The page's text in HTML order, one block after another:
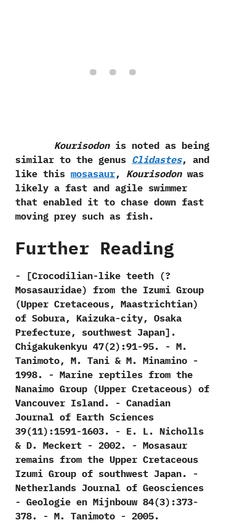
Kourisodonis noted as being
similar to the genus Clidastes,‭ ‬and
like this mosasaur,‭ ‬Kourisodonwas
likely a fast and agile swimmer
that enabled it to chase down fast
moving prey such as fish.
Further Reading
-‭ [‬Crocodilian-like teeth‭ (?
‬Mosasauridae‭) ‬from the Izumi Group‭
(‬Upper Cretaceous,‭ ‬Maastrichtian‭)
‬of Sobura,‭ ‬Kaizuka-city,‭ ‬Osaka
Prefecture,‭ ‬southwest Japan‭]‬.‭
‬Chigakukenkyu‭ ‬47‭(‬2‭)‬:91-95.‭ ‬-‭ ‬M.‭
‬Tanimoto,‭ ‬M.‭ ‬Tani‭ & ‬M.‭ ‬Minamino‭ ‬-‭
‬1998. -‭ ‬Marine reptiles from the
Nanaimo Group‭ (‬Upper Cretaceous‭) ‬of
Vancouver Island.‭ ‬-‭ ‬Canadian
Journal of Earth Sciences‭
‬39‭(‬11‭)‬:1591-1603.‭ ‬-‭ ‬E.‭ ‬L.‭ ‬Nicholls‭
& ‬D.‭ ‬Meckert‭ ‬-‭ ‬2002. -‭ ‬Mosasaur
remains from the Upper Cretaceous
Izumi Group of southwest Japan.‭ ‬-‭
‬Netherlands Journal of Geosciences‭
‬-‭ ‬Geologie en Mijnbouw‭ ‬84‭(‬3‭)‬:373-
378.‭ ‬-‭ ‬M.‭ ‬Tanimoto‭ ‬-‭ ‬2005.